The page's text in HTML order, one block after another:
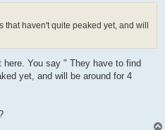
that haven't quite peaked yet, and will
You say " They have to find
yet, and will be around for 4